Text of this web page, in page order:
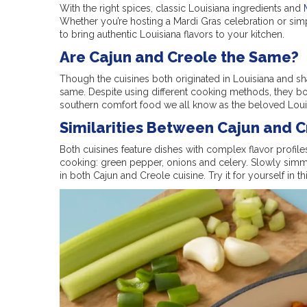
With the right spices, classic Louisiana ingredients and
Whether you’re hosting a Mardi Gras celebration or
to bring authentic Louisiana flavors to your kitchen.
Are Cajun and Creole the Same?
Though the cuisines both originated in Louisiana and
same. Despite using different cooking methods, they
southern comfort food we all know as the beloved
Similarities Between Cajun and
Both cuisines feature dishes with complex flavor
cooking: green pepper, onions and celery. Slowly
in both Cajun and Creole cuisine. Try it for yourself in